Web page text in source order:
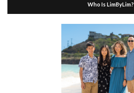
Who Is LimByLim?